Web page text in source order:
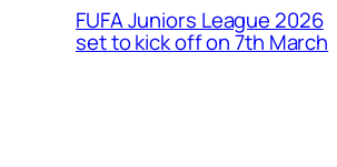
FUFA Juniors League 2026
set to kick off on 7th March